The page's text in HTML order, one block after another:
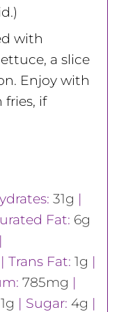
with
a slice
Enjoy with
if
31g |
Fat: 6g
|
| Trans Fat: 1g |
785mg |
1g | Sugar: 4g |